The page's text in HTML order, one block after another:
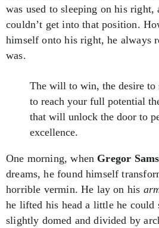
was used to sleeping on his right,
couldn’t get into that position.
himself onto his right, he always
was.
The will to win, the desire to
to reach your full potential
that will unlock the door to
excellence.
One morning, when Gregor
dreams, he found himself
horrible vermin. He lay on his
he lifted his head a little he could
slightly domed and divided by